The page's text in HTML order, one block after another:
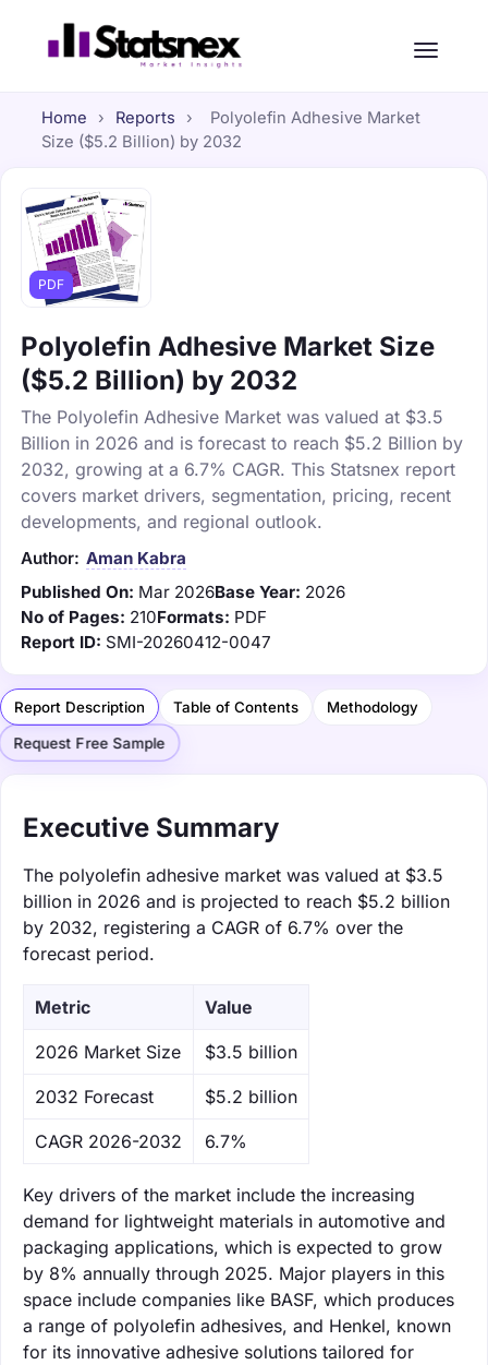
Home › Reports ›
Polyolefin Adhesive Market
Size ($5.2 Billion) by 2032
PDF
Polyolefin Adhesive Market Size
($5.2 Billion) by 2032
The Polyolefin Adhesive Market was valued at $3.5
Billion in 2026 and is forecast to reach $5.2 Billion by
2032, growing at a 6.7% CAGR. This Statsnex report
covers market drivers, segmentation, pricing, recent
developments, and regional outlook.
Author: Aman Kabra
Published On: Mar 2026Base Year: 2026
No of Pages: 210Formats: PDF
Report ID: SMI-20260412-0047
Report Description Table of Contents Methodology
Request Free Sample
Executive Summary
The polyolefin adhesive market was valued at $3.5
billion in 2026 and is projected to reach $5.2 billion
by 2032, registering a CAGR of 6.7% over the
forecast period.
Metric Value
‌2026 Market Size $3.5 billion
‌2032 Forecast $5.2 billion
CAGR 2026-2032 6.7%
Key drivers of the market include the increasing
demand for lightweight materials in automotive and
packaging applications, which is expected to grow
by 8% annually through 2025. Major players in this
space include companies like BASF, which produces
a range of polyolefin adhesives, and Henkel, known
for its innovative adhesive solutions tailored for